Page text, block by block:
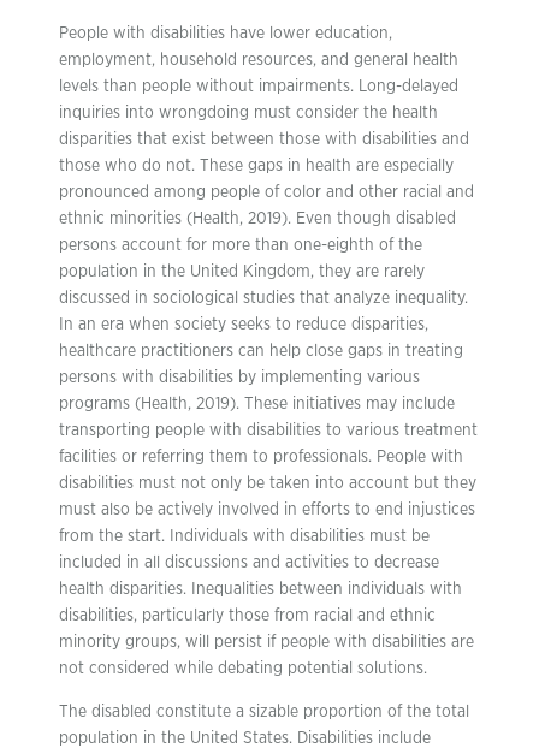
People with disabilities have lower education,
employment, household resources, and general health
levels than people without impairments. Long-delayed
inquiries into wrongdoing must consider the health
disparities that exist between those with disabilities and
those who do not. These gaps in health are especially
pronounced among people of color and other racial and
ethnic minorities (Health, 2019). Even though disabled
persons account for more than one-eighth of the
population in the United Kingdom, they are rarely
discussed in sociological studies that analyze inequality.
In an era when society seeks to reduce disparities,
healthcare practitioners can help close gaps in treating
persons with disabilities by implementing various
programs (Health, 2019). These initiatives may include
transporting people with disabilities to various treatment
facilities or referring them to professionals. People with
disabilities must not only be taken into account but they
must also be actively involved in efforts to end injustices
from the start. Individuals with disabilities must be
included in all discussions and activities to decrease
health disparities. Inequalities between individuals with
disabilities, particularly those from racial and ethnic
minority groups, will persist if people with disabilities are
not considered while debating potential solutions.
The disabled constitute a sizable proportion of the total
population in the United States. Disabilities include